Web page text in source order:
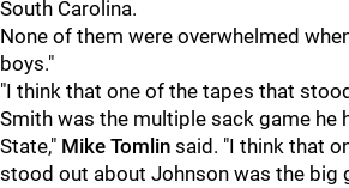
South Carolina.
None of them were overwhelmed
boys."
"I think that one of the tapes that
Smith was the multiple sack game he
State," Mike Tomlin said. "I think that
stood out about Johnson was the big